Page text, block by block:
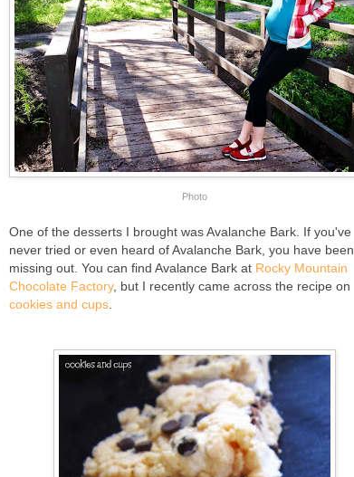
Photo
One of the desserts I brought was Avalanche Bark. If you've
never tried or even heard of Avalanche Bark, you have been
missing out. You can find Avalance Bark at Rocky Mountain
Chocolate Factory, but I recently came across the recipe on
cookies and cups